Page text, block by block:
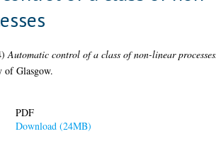
Automatic control of a class of non-linear
of Glasgow.
PDF
Download (24MB)